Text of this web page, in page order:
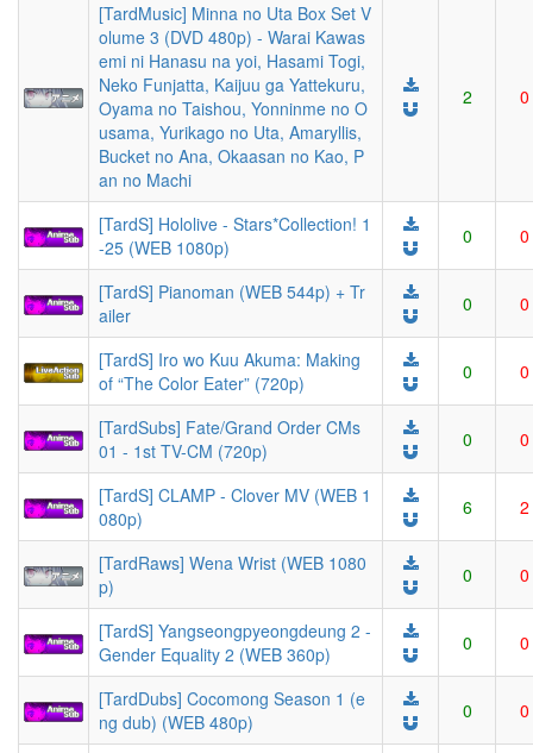
[TardMusic] Minna no Uta Box Set V
olume 3 (DVD 480p) - Warai Kawas
emi ni Hanasu na yoi, Hasami Togi,
Neko Funjatta, Kaijuu ga Yattekuru,
Oyama no Taishou, Yonninme no O
usama, Yurikago no Uta, Amaryllis,
Bucket no Ana, Okaasan no Kao, P
an no Machi
2 0
[TardS] Hololive - Stars*Collection! 1
-25 (WEB 1080p)
0 0
[TardS] Pianoman (WEB 544p) + Tr
ailer
0 0
[TardS] Iro wo Kuu Akuma: Making
of “The Color Eater” (720p)
0 0
[TardSubs] Fate/Grand Order CMs
01 - 1st TV-CM (720p)
0 0
[TardS] CLAMP - Clover MV (WEB 1
080p)
6 2
[TardRaws] Wena Wrist (WEB 1080
p)
0 0
[TardS] Yangseongpyeongdeung 2 -
Gender Equality 2 (WEB 360p)
0 0
[TardDubs] Cocomong Season 1 (e
ng dub) (WEB 480p)
0 0